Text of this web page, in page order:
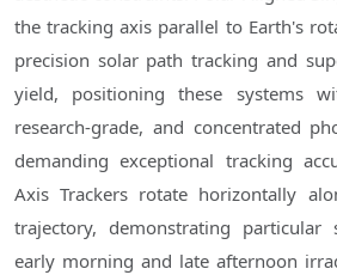
the tracking axis parallel to Earth's
precision solar path tracking and
yield, positioning these systems
research-grade, and concentrated
demanding exceptional tracking
Axis Trackers rotate horizontally
trajectory, demonstrating
early morning and late afternoon